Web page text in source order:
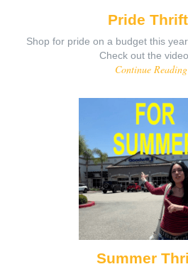
Pride
Shop for pride on a budget this
Check out the
Continue Reading
Summer